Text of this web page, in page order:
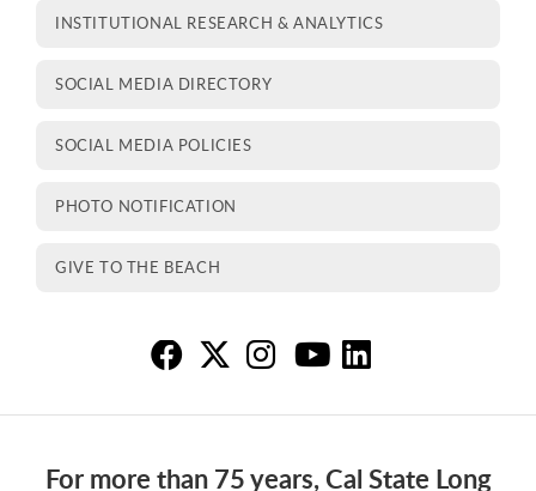
INSTITUTIONAL RESEARCH & ANALYTICS
SOCIAL MEDIA DIRECTORY
SOCIAL MEDIA POLICIES
PHOTO NOTIFICATION
GIVE TO THE BEACH
For more than 75 years, Cal State Long